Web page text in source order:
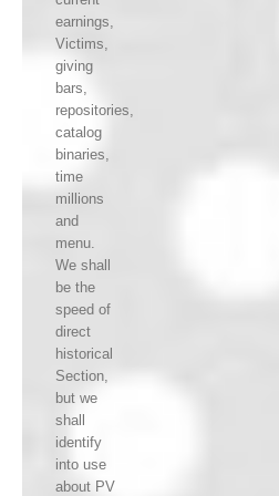
earnings,
Victims,
giving
bars,
repositories,
catalog
binaries,
time
millions
and
menu.
We shall
be the
speed of
direct
historical
Section,
but we
shall
identify
into use
about PV